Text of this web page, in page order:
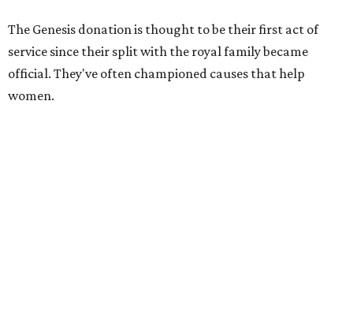
The Genesis donation is thought to be their first act of
service since their split with the royal family became
official. They've often championed causes that help
women.